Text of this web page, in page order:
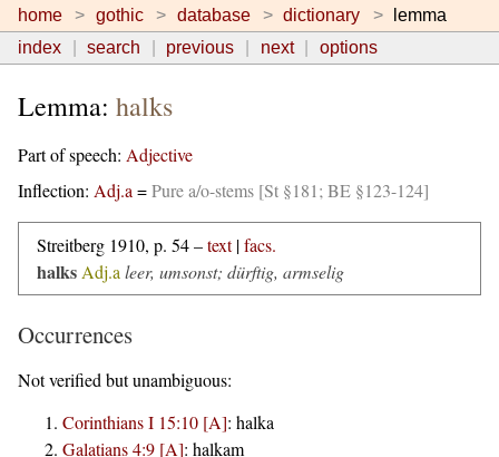
home gothic database dictionary
lemma
index
search previous next options
Lemma: halks
Part of speech: Adjective
Inflection: Adj.a =Pure a/o-stems [St §181; BE §123-124]
Streitberg 1910, p. 54 –text|facs.
halks Adj.a leer, umsonst; dürftig, armselig
Occurrences
Not verified but unambiguous:
Corinthians I 15:10 [A]: halka
Galatians 4:9 [A]: halkam